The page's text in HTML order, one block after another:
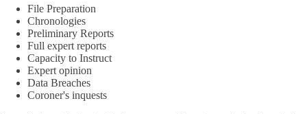
File Preparation
Chronologies
Preliminary Reports
Full expert reports
Capacity to Instruct
Expert opinion
Data Breaches
Coroner's inquests